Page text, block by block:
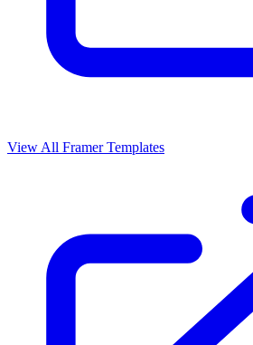
View All Framer Templates